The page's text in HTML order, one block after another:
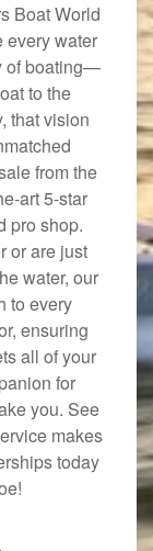
Boat World
every water
of boating—
to the
that vision
from the
art 5-star
pro shop.
or are just
water, our
to every
ensuring
all of your
for
you. See
makes
today